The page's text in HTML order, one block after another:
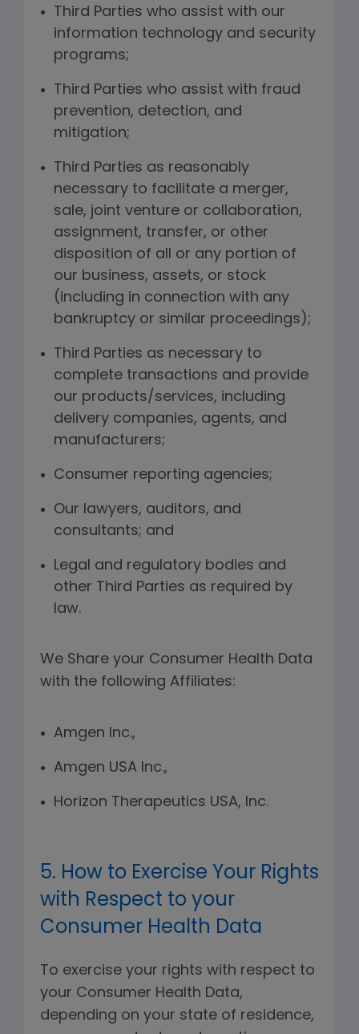
Third Parties who assist with our
information technology and security
programs;
Third Parties who assist with fraud
prevention, detection, and
mitigation;
Third Parties as reasonably
necessary to facilitate a merger,
sale, joint venture or collaboration,
assignment, transfer, or other
disposition of all or any portion of
our business, assets, or stock
(including in connection with any
bankruptcy or similar proceedings);
Third Parties as necessary to
complete transactions and provide
our products/services, including
delivery companies, agents, and
manufacturers;
Consumer reporting agencies;
Our lawyers, auditors, and
consultants; and
Legal and regulatory bodies and
other Third Parties as required by
law.
We Share your Consumer Health Data
with the following Affiliates:
Amgen Inc.,
Amgen USA Inc.,
Horizon Therapeutics USA, Inc.
5. How to Exercise Your Rights
with Respect to your
Consumer Health Data
To exercise your rights with respect to
your Consumer Health Data,
depending on your state of residence,